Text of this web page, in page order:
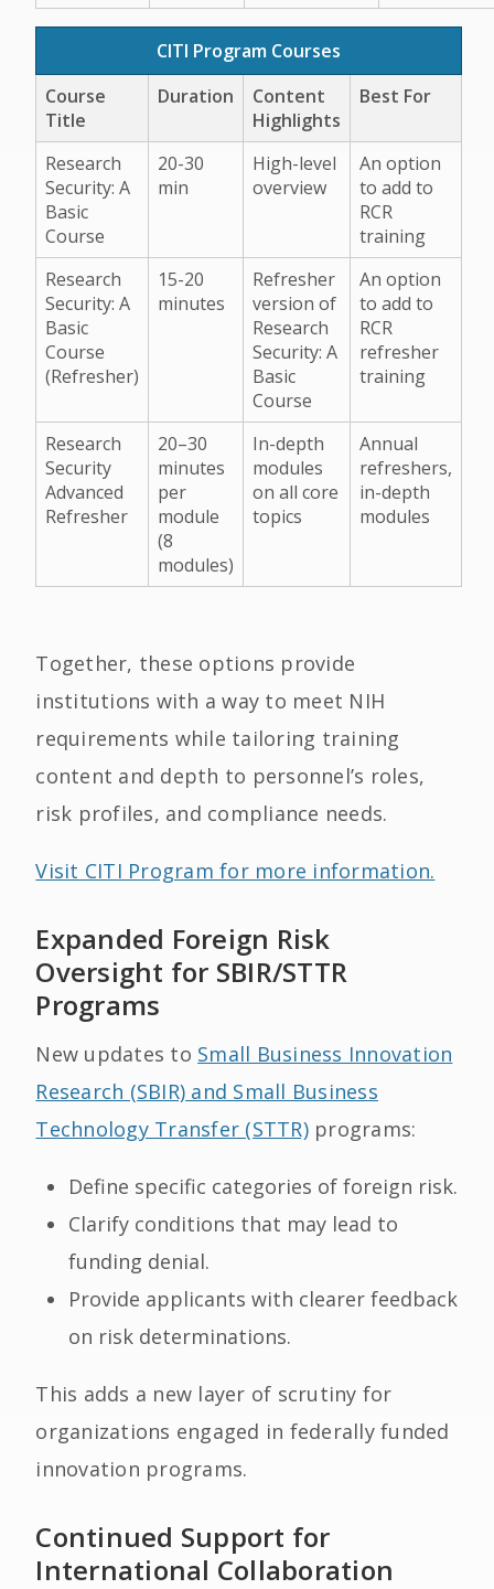
CITI Program Courses
Course
Title
Duration
Content
Highlights
Best For
Research
Security: A
Basic
Course
20-30
min
High-level
overview
An option
to add to
RCR
training
Research
Security: A
Basic
Course
(Refresher)
15-20
minutes
Refresher
version of
Research
Security: A
Basic
Course
An option
to add to
RCR
refresher
training
Research
Security
Advanced
Refresher
20–30
minutes
per
module
(8
modules)
In-depth
modules
on all core
topics
Annual
refreshers,
in-depth
modules
Together, these options provide
institutions with a way to meet NIH
requirements while tailoring training
content and depth to personnel’s roles,
risk profiles, and compliance needs.
Visit CITI Program for more information.
Expanded Foreign Risk
Oversight for SBIR/STTR
Programs
New updates to Small Business Innovation
Research (SBIR) and Small Business
Technology Transfer (STTR)programs:
Define specific categories of foreign risk.
Clarify conditions that may lead to
funding denial.
Provide applicants with clearer feedback
on risk determinations.
This adds a new layer of scrutiny for
organizations engaged in federally funded
innovation programs.
Continued Support for
International Collaboration